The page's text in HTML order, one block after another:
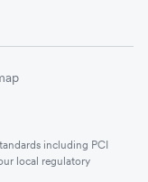
including PCI
local regulatory